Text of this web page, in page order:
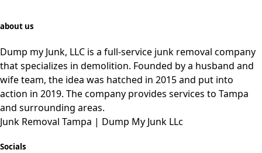
about us
Dump my Junk, LLC is a full-service junk removal company
that specializes in demolition. Founded by a husband and
wife team, the idea was hatched in 2015 and put into
action in 2019. The company provides services to Tampa
and surrounding areas.
Junk Removal Tampa | Dump My Junk LLc
Socials